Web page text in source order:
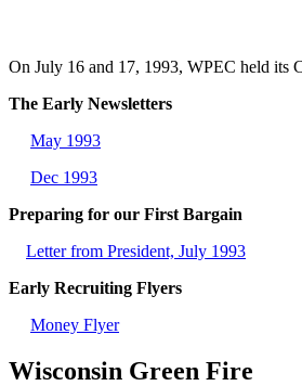
On July 16 and 17, 1993, WPEC held
The Early Newsletters
May 1993
Dec 1993
Preparing for our First Bargain
Letter from President, July 1993
Early Recruiting Flyers
Money Flyer
Wisconsin Green Fire